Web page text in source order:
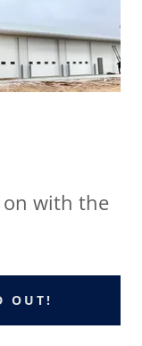
on with the
OUT!